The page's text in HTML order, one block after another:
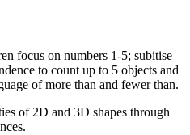
focus on numbers 1-5; subitise
to count up to 5 objects and
of more than and fewer than.
of 2D and 3D shapes through